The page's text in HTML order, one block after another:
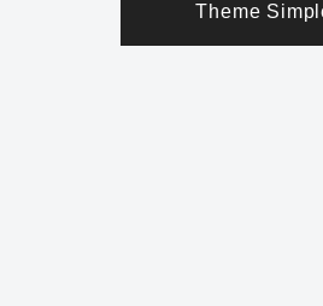
Theme